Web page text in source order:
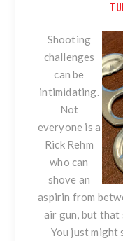
Shooting
challenges
can be
intimidating.
Not
everyone is a
Rick Rehm
who can
shove an
aspirin from
air gun, but that
You just